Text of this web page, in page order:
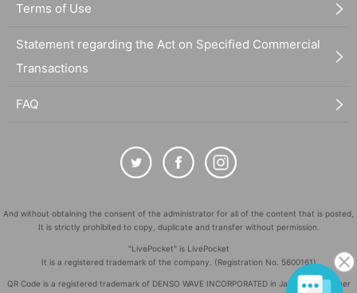
Terms of Use
Statement regarding the Act on Specified Commercial
Transactions
FAQ
And without obtaining the consent of the administrator for all of the content that is posted,
It is strictly prohibited to copy, duplicate and transfer without permission.
"LivePocket" is LivePocket
It is a registered trademark of the company. (Registration No. 5600161)
QR Code is a registered trademark of DENSO WAVE INCORPORATED in Japan and in other